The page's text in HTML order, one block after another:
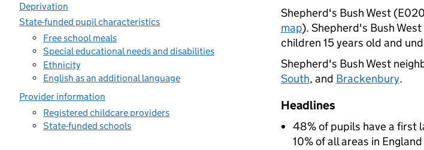
Deprivation
State-funded pupil characteristics
Free school meals
Special educational needs and disabilities
Ethnicity
English as an additional language
Provider information
Registered childcare providers
State-funded schools
Shepherd's Bush West
map). Shepherd's Bush
children 15 years old and
Shepherd's Bush West
South, and Brackenbury.
Headlines
48% of pupils have a first
10% of all areas in England